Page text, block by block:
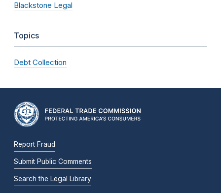
Blackstone Legal
Topics
Debt Collection
Report Fraud
Submit Public Comments
Search the Legal Library